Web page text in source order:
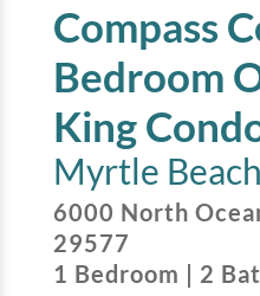
Compass
Bedroom
King
Myrtle Beach
6000 North
29577
1 Bedroom | 2